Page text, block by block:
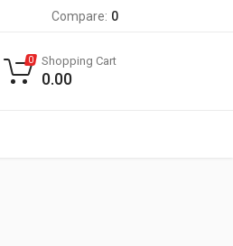
Compare: 0
0 Shopping Cart
0.00